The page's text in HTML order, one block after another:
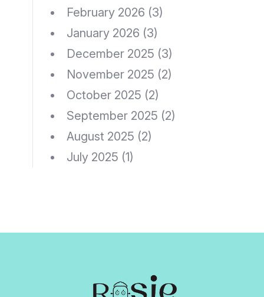
February 2026 (3)
January 2026 (3)
December 2025 (3)
November 2025 (2)
October 2025 (2)
September 2025 (2)
August 2025 (2)
July 2025 (1)